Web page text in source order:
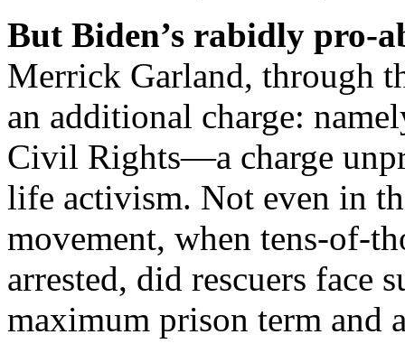
But Biden’s rabidly pro-
Merrick Garland, through
an additional charge:
Civil Rights—a charge
life activism. Not even in
movement, when tens-of-
arrested, did rescuers face
maximum prison term and